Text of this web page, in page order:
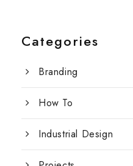
Categories
Branding
How To
Industrial Design